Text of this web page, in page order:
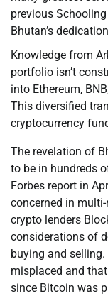
previous
Bhutan’s
Knowledge from
portfolio isn’t
into Ethereum,
This diversified
cryptocurrency
The revelation of
to be in hundreds
Forbes report in
concerned in
crypto lenders
considerations of
buying and
misplaced and
since Bitcoin was